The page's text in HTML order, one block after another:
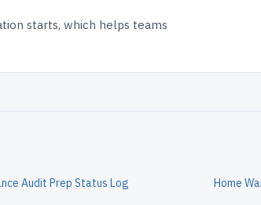
starts, which helps teams
Audit Prep Status Log Home